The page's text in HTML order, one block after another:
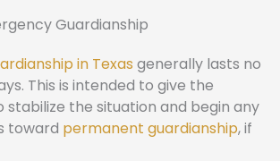
Guardianship
in Texas generally lasts no
This is intended to give the
stabilize the situation and begin any
toward permanent guardianship, if